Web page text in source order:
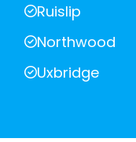
Ruislip
Northwood
Uxbridge